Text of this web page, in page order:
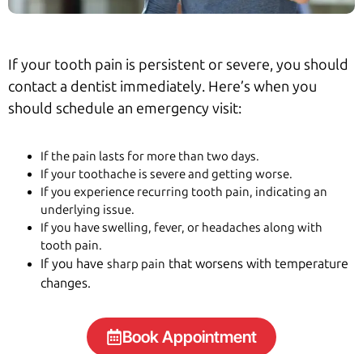
If your tooth pain is persistent or severe, you should
contact a dentist immediately. Here’s when you
should schedule an emergency visit:
If the pain lasts for more than two days.
If your toothache is severe and getting worse.
If you experience recurring tooth pain, indicating an
underlying issue.
If you have swelling, fever, or headaches along with
tooth pain.
If you have sharp pain that worsens with temperature
changes.
Book Appointment